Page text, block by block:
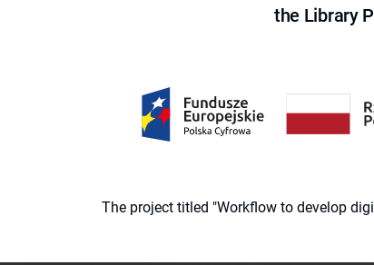
the Library
The project titled "Workflow to develop